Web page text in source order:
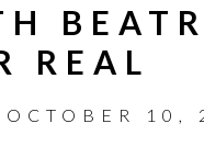
REAL
OCTOBER 10,